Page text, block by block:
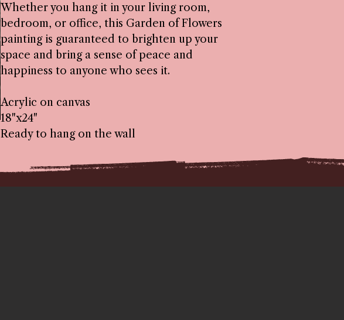
Whether you hang it in your living room,
bedroom, or office, this Garden of Flowers
painting is guaranteed to brighten up your
space and bring a sense of peace and
happiness to anyone who sees it.
Acrylic on canvas
18"x24"
Ready to hang on the wall